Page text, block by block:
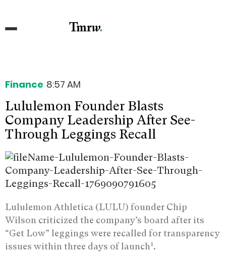
Finance 8:57 AM
Lululemon Founder Blasts
Company Leadership After See-
Through Leggings Recall
Lululemon Athletica (LULU) founder Chip
Wilson criticized the company’s board after its
“Get Low” leggings were recalled for transparency
issues within three days of launch 1 .